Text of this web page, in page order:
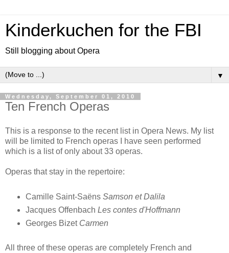
Kinderkuchen for the FBI
Still blogging about Opera
▼
Wednesday, September 01, 2010
Ten French Operas
This is a response to the recent list in Opera News. My list
will be limited to French operas I have seen performed
which is a list of only about 33 operas.
Operas that stay in the repertoire:
Camille Saint-Saëns Samson et Dalila
Jacques Offenbach Les contes d'Hoffmann
Georges Bizet Carmen
All three of these operas are completely French and